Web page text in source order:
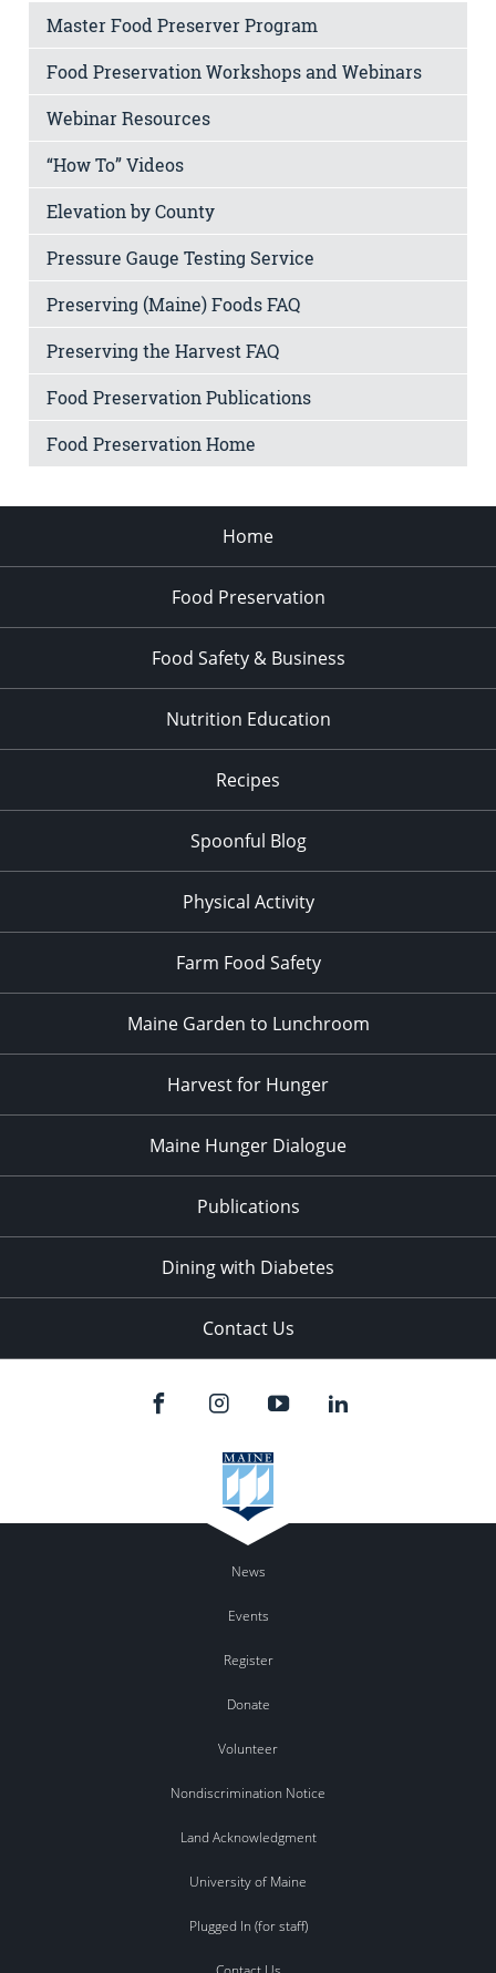
Master Food Preserver Program
Food Preservation Workshops and Webinars
Webinar Resources
“How To” Videos
Elevation by County
Pressure Gauge Testing Service
Preserving (Maine) Foods FAQ
Preserving the Harvest FAQ
Food Preservation Publications
Food Preservation Home
Home
Food Preservation
Food Safety & Business
Nutrition Education
Recipes
Spoonful Blog
Physical Activity
Farm Food Safety
Maine Garden to Lunchroom
Harvest for Hunger
Maine Hunger Dialogue
Publications
Dining with Diabetes
Contact Us
News
Events
Register
Donate
Volunteer
Nondiscrimination Notice
Land Acknowledgment
University of Maine
Plugged In (for staff)